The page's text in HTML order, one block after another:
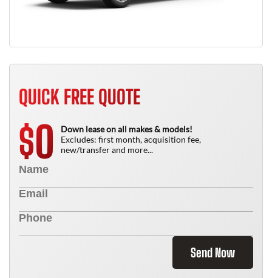
QUICK FREE QUOTE
$0
Down lease on all makes & models!
Excludes: first month, acquisition fee,
new/transfer and more...
Send Now